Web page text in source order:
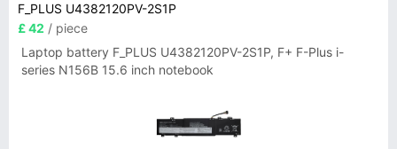
F_PLUS U4382120PV-2S1P
£ 42 / piece
Laptop battery F_PLUS U4382120PV-2S1P, F+ F-Plus i-
series N156B 15.6 inch notebook